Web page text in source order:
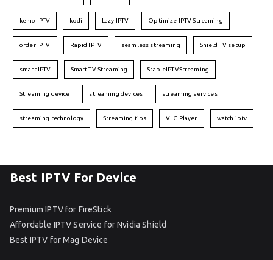
kemo IPTV kodi Lazy IPTV Optimize IPTV Streaming
order IPTV Rapid IPTV seamless streaming Shield TV setup
smart IPTV Smart TV Streaming StableIPTVStreaming
Streaming device streaming devices streaming services
streaming technology Streaming tips VLC Player watch iptv
Best IPTV For Device
Premium IPTV for FireStick
Affordable IPTV Service for Nvidia Shield
Best IPTV for Mag Device